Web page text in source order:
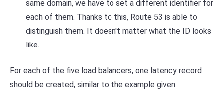
same domain, we have to set a different identifier for
each of them. Thanks to this, Route 53 is able to
distinguish them. It doesn't matter what the ID looks
like.
For each of the five load balancers, one latency record
should be created, similar to the example given.